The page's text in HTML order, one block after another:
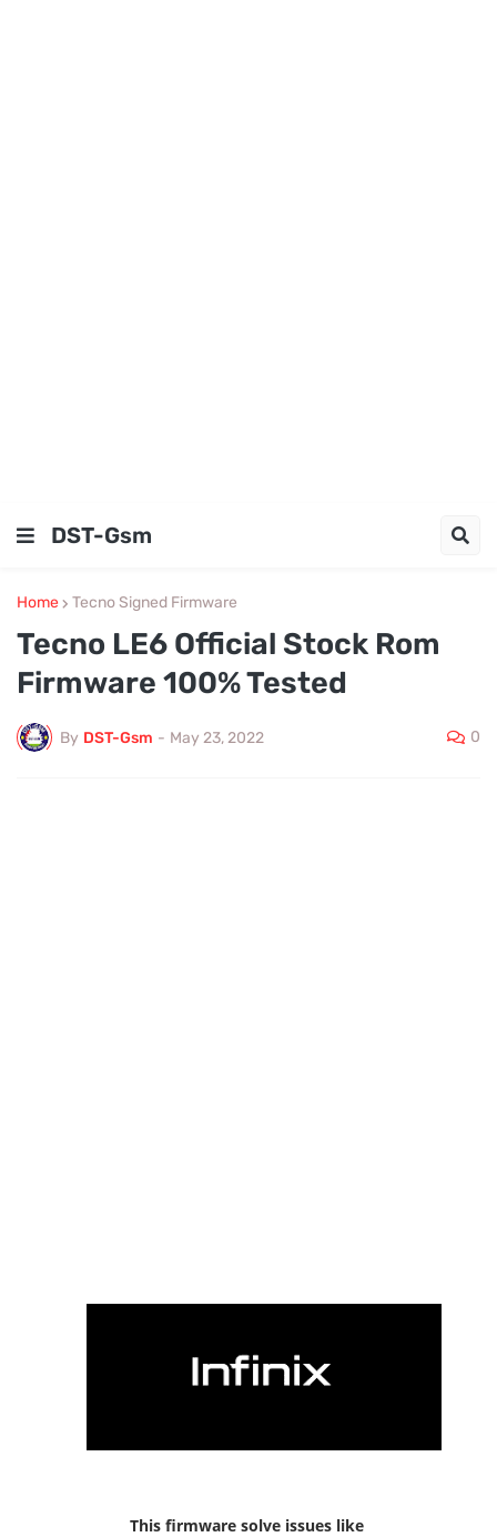
DST-Gsm
Home Tecno Signed Firmware
Tecno LE6 Official Stock Rom
Firmware 100% Tested
By DST-Gsm - May 23, 2022 0
This firmware solve issues like